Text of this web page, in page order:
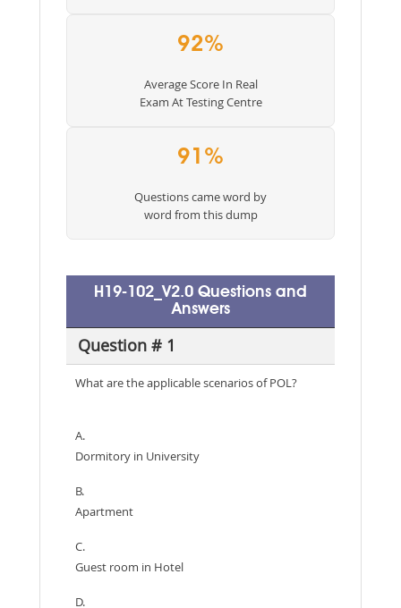
92%
Average Score In Real
Exam At Testing Centre
91%
Questions came word by
word from this dump
H19-102_V2.0 Questions and
Answers
Question # 1
What are the applicable scenarios of POL?
A.
Dormitory in University
B.
Apartment
C.
Guest room in Hotel
D.